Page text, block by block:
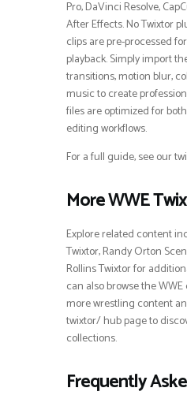
Pro, DaVinci Resolve,
After Effects. No Twixtor
clips are pre-processed
playback. Simply import
transitions, motion blur,
music to create
files are optimized for
editing workflows.
For a full guide, see our
More WWE
Explore related content
Twixtor, Randy Orton
Rollins Twixtor for
can also browse the
more wrestling content
twixtor/ hub page to
collections.
Frequently